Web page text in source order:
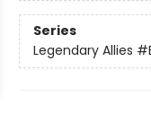
Series
Legendary Allies